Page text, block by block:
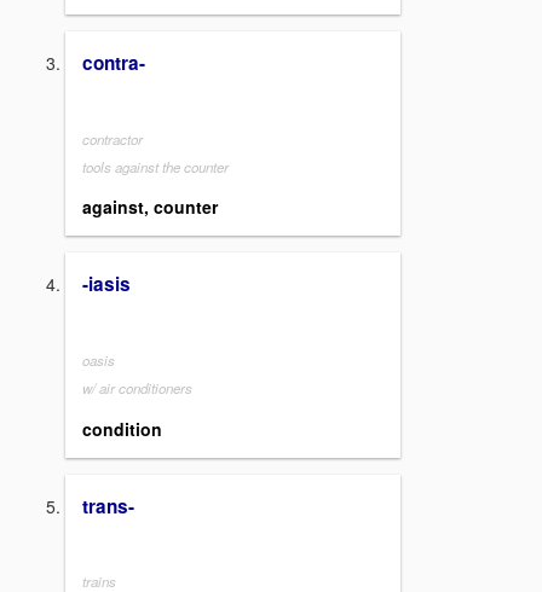
contra-
contractor
tools against the counter
against, counter
-iasis
oasis
w/ air conditioners
condition
trans-
trains